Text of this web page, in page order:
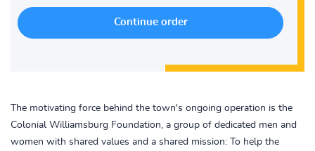
The motivating force behind the town's ongoing operation is the
Colonial Williamsburg Foundation, a group of dedicated men and
women with shared values and a shared mission: To help the